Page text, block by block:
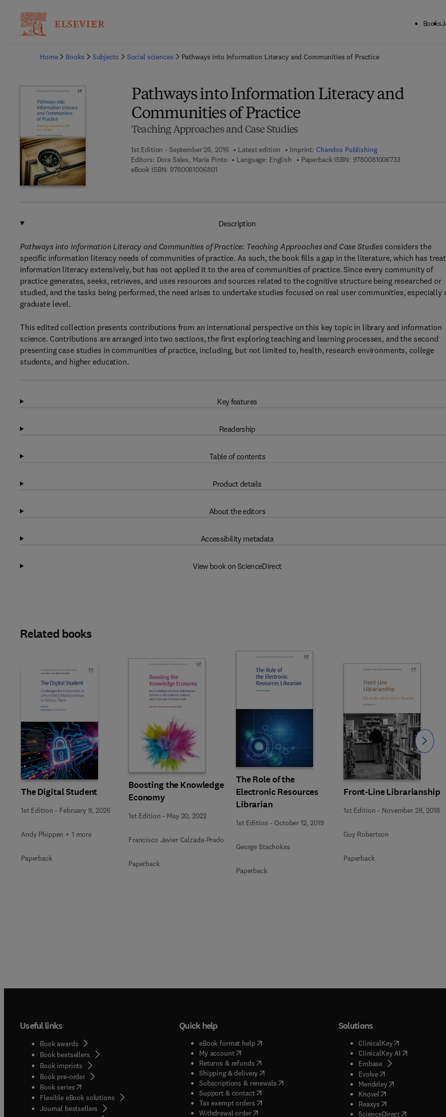
Books
Home
Books Subjects Social sciences Pathways into Information Literacy and Communities of Practice
Pathways into Information Literacy and
Communities of Practice
Teaching Approaches and Case Studies
1st Edition - September 26, 2016 Latest edition Imprint: Chandos Publishing
Editors: Dora Sales, Maria Pinto Language: English Paperback ISBN: 97800810067339 7 8 - 0 - 0 8 -
eBook ISBN: 97800810068019 7 8 - 0 - 0 8 - 1 0 0 6 8 0 - 1
Description
Pathways into Information Literacy and Communities of Practice: Teaching Approaches and Case Studies considers the
specific information literacy needs of communities of practice. As such, the book fills a gap in the literature, which has
information literacy extensively, but has not applied it to the area of communities of practice. Since every community of
practice generates, seeks, retrieves, and uses resources and sources related to the cognitive structure being researched or
studied, and the tasks being performed, the need arises to undertake studies focused on real user communities, especially
graduate level.
This edited collection presents contributions from an international perspective on this key topic in library and information
science. Contributions are arranged into two sections, the first exploring teaching and learning processes, and the second
presenting case studies in communities of practice, including, but not limited to, health, research environments, college
students, and higher education.
Key features
Readership
Table of contents
Product details
About the editors
Accessibility metadata
View book on ScienceDirect
Related books
The Digital Student
1st Edition - February 9, 2026
Andy Phippen + 1 more
Paperback
Boosting the Knowledge
Economy
1st Edition - May 20, 2022
Francisco Javier Calzada-Prado
Paperback
The Role of the
Electronic Resources
Librarian
1st Edition - October 12, 2019
George Stachokas
Paperback
Front-Line Librarianship
1st Edition - November 28, 2018
Guy Robertson
Paperback
Slide Slide
Useful links
Book awards
Book bestsellers
Book imprints
Book pre-order
Book series(opens in new tab/window
Flexible eBook solutions
Journal bestsellers
Quick help
eBook format help( opens in new tab/window
My account( opens in new tab/window
Returns & refunds( opens in new tab/window
Shipping & delivery(opens in new tab/window
Subscriptions & renewals( opens in new tab/window
)
Support & contact( opens in new tab/window
Tax exempt orders( opens in new tab/window
Withdrawal order
Solutions
ClinicalKey(opens in new
ClinicalKey AI( opens in new
Embase( opens in new tab/
Evolve( opens in new tab/
Mendeley( opens in new tab/
Knovel opens in new tab/
Reaxys opens in new tab/
ScienceDirect( opens in new